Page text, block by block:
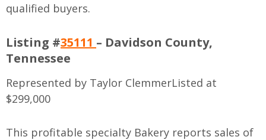
qualified buyers.
Listing #35111 – Davidson County,
Tennessee
Represented by Taylor ClemmerListed at
$299,000
This profitable specialty Bakery reports sales of